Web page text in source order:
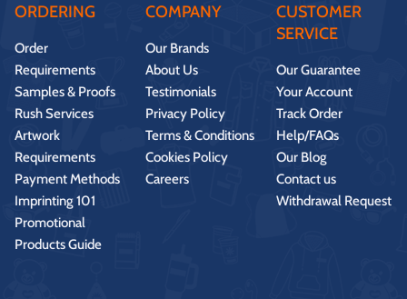
ORDERING
Order
Requirements
Samples & Proofs
Rush Services
Artwork
Requirements
Payment Methods
Imprinting 101
Promotional
Products Guide
COMPANY
Our Brands
About Us
Testimonials
Privacy Policy
Terms & Conditions
Cookies Policy
Careers
CUSTOMER
SERVICE
Our Guarantee
Your Account
Track Order
Help/FAQs
Our Blog
Contact us
Withdrawal Request